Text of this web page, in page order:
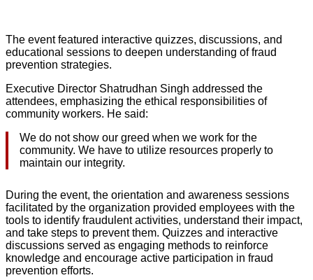
The event featured interactive quizzes, discussions, and
educational sessions to deepen understanding of fraud
prevention strategies.
Executive Director Shatrudhan Singh addressed the
attendees, emphasizing the ethical responsibilities of
community workers. He said:
We do not show our greed when we work for the
community. We have to utilize resources properly to
maintain our integrity.
During the event, the orientation and awareness sessions
facilitated by the organization provided employees with the
tools to identify fraudulent activities, understand their impact,
and take steps to prevent them. Quizzes and interactive
discussions served as engaging methods to reinforce
knowledge and encourage active participation in fraud
prevention efforts.